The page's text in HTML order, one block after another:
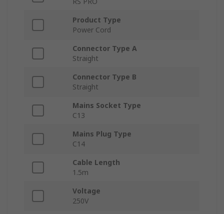
Product Type
Power Cord
Connector Type A
Straight
Connector Type B
Straight
Mains Socket Type
C13
Mains Plug Type
C14
Cable Length
1.5m
Voltage
250V